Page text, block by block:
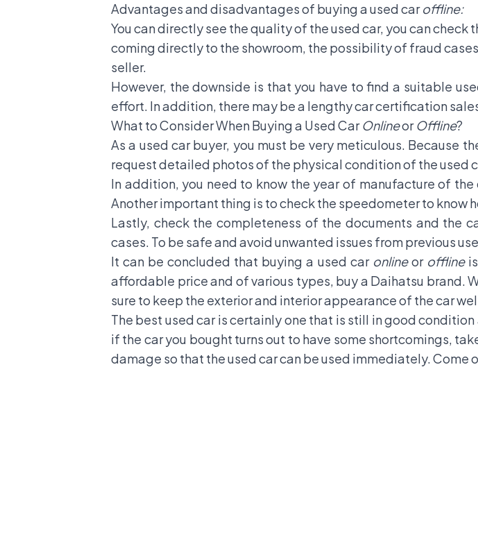
Advantages and disadvantages of buying a used caroffline:
You can directly see the quality of the used car, you can
coming directly to the showroom, the possibility of fraud
seller.
However, the downside is that you have to find a suitable
effort. In addition, there may be a lengthy car certification
What to Consider When Buying a Used CarOnlineorOffline?
As a used car buyer, you must be very meticulous. Because
request detailed photos of the physical condition of the used
In addition, you need to know the year of manufacture of
Another important thing is to check the speedometer to know
Lastly, check the completeness of the documents and the
cases. To be safe and avoid unwanted issues from previous
It can be concluded that buying a used car onlineor offlineis
affordable price and of various types, buy a Daihatsu brand.
sure to keep the exterior and interior appearance of the car
The best used car is certainly one that is still in good
if the car you bought turns out to have some shortcomings,
damage so that the used car can be used immediately. Come